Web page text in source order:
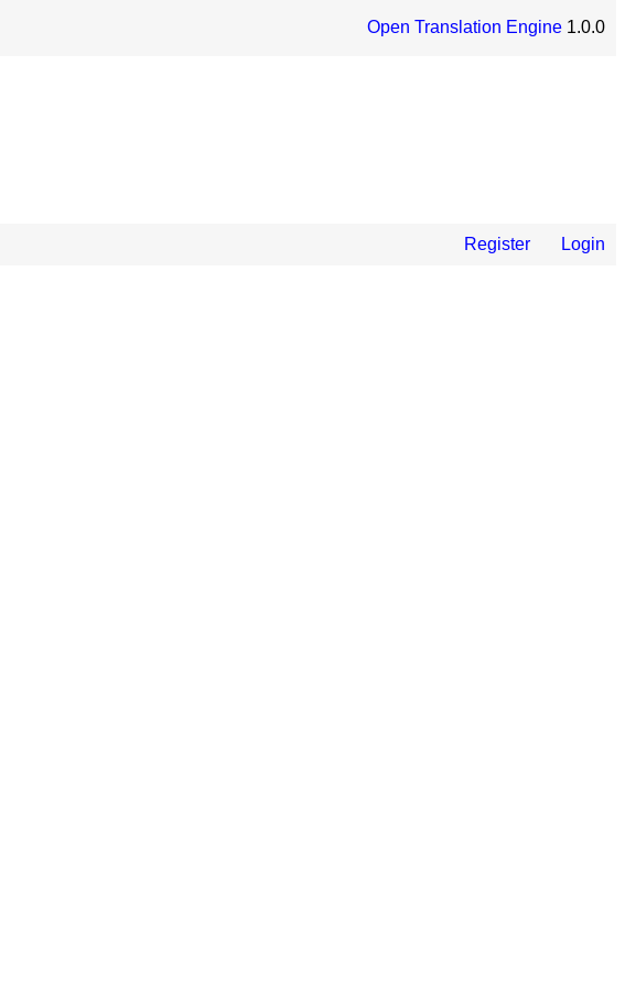
Open Translation Engine 1.0.0
Register Login